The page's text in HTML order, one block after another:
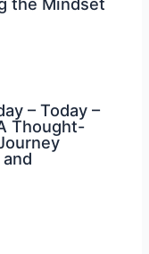
– Today –
Thought-